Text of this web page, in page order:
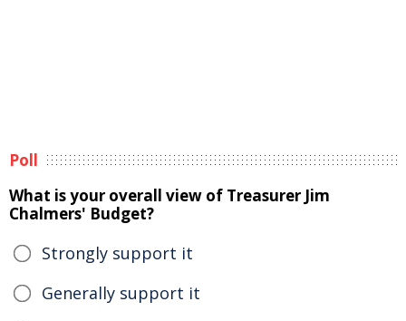
Poll
What is your overall view of Treasurer Jim
Chalmers' Budget?
Strongly support it
Generally support it